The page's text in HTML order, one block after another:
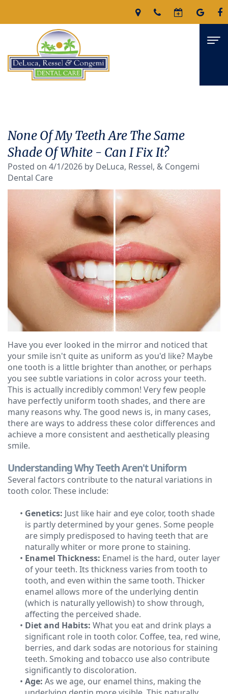
James
DeLuca,
D.M.D
Ressel,
D.M.D
Christopher
Congemi,
Brian
O'Sullivan,
D.M.D
Meet
our
Team
Technology
Services
Family
Dentistry
Restorative
Dentistry
Cosmetic
Dentistry
Emergency
Dentures
Dental
Implants
Clear
Aligners
For Patients
Patient
Financial
Insurance
Reviews
None Of My Teeth Are The Same
Shade Of White - Can I Fix It?
Posted on 4/1/2026 by DeLuca, Ressel, & Congemi
Dental Care
Have you ever looked in the mirror and noticed that
your smile isn't quite as uniform as you'd like? Maybe
one tooth is a little brighter than another, or perhaps
you see subtle variations in color across your teeth.
This is actually incredibly common! Very few people
have perfectly uniform tooth shades, and there are
many reasons why. The good news is, in many cases,
there are ways to address these color differences and
achieve a more consistent and aesthetically pleasing
smile.
Understanding Why Teeth Aren't Uniform
Several factors contribute to the natural variations in
tooth color. These include:
• Genetics: Just like hair and eye color, tooth shade
is partly determined by your genes. Some people
are simply predisposed to having teeth that are
naturally whiter or more prone to staining.
• Enamel Thickness: Enamel is the hard, outer layer
of your teeth. Its thickness varies from tooth to
tooth, and even within the same tooth. Thicker
enamel allows more of the underlying dentin
(which is naturally yellowish) to show through,
affecting the perceived shade.
• Diet and Habits: What you eat and drink plays a
significant role in tooth color. Coffee, tea, red wine,
berries, and dark sodas are notorious for staining
teeth. Smoking and tobacco use also contribute
significantly to discoloration.
• Age: As we age, our enamel thins, making the